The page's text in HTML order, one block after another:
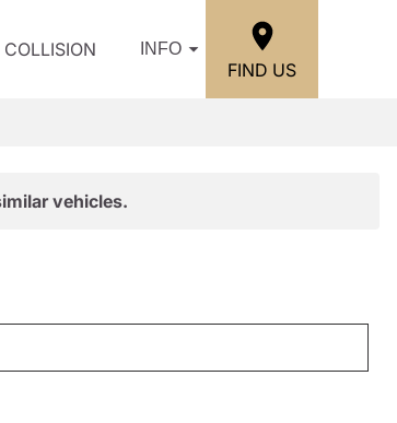
COLLISION INFO
FIND US
vehicles.